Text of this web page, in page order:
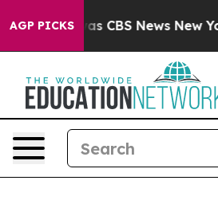
AGP PICKS
was CBS News New York...